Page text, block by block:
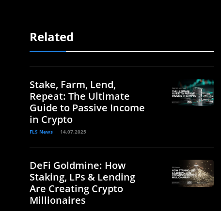
Related
Stake, Farm, Lend,
Repeat: The Ultimate
Guide to Passive Income
in Crypto
FLS News 14.07.2025
DeFi Goldmine: How
Staking, LPs & Lending
Are Creating Crypto
Millionaires